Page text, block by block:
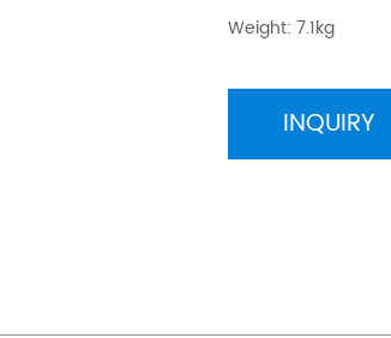
Weight: 7.1kg
INQUIRY